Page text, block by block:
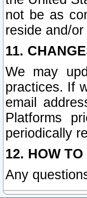
not be as
reside and/
11.
We may
practices. If
email
Platforms
periodically
12. HOW
Any